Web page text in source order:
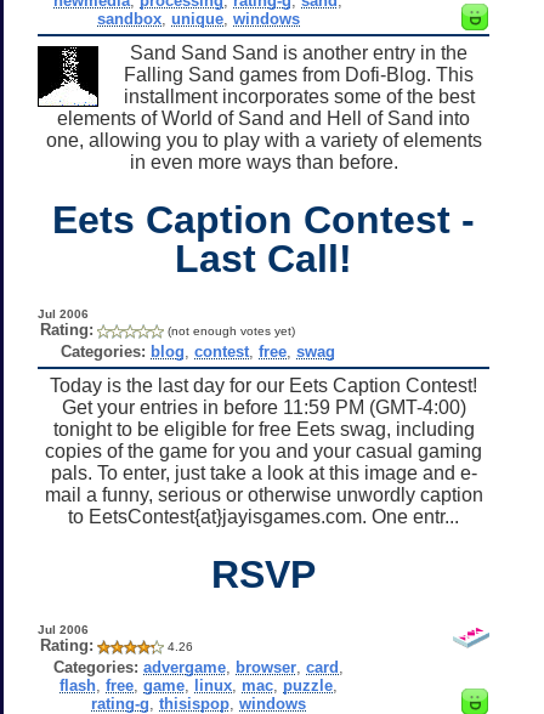
sandbox, unique, windows
Sand Sand Sand is another entry in the
Falling Sand games from Dofi-Blog. This
installment incorporates some of the best
elements of World of Sand and Hell of Sand into
one, allowing you to play with a variety of elements
in even more ways than before.
Eets Caption Contest -
Last Call!
Jul 2006
Rating: (not enough votes yet)
Categories: blog ,contest ,free ,swag
Today is the last day for our Eets Caption Contest!
Get your entries in before 11:59 PM (GMT-4:00)
tonight to be eligible for free Eets swag, including
copies of the game for you and your casual gaming
pals. To enter, just take a look at this image and e-
mail a funny, serious or otherwise unwordly caption
to EetsContest{at}jayisgames.com. One entr...
RSVP
Jul 2006
Rating: 4.26
Categories: advergame, browser, card
flash, free, game, linux, mac, puzzle,
rating-g thisispop, windows